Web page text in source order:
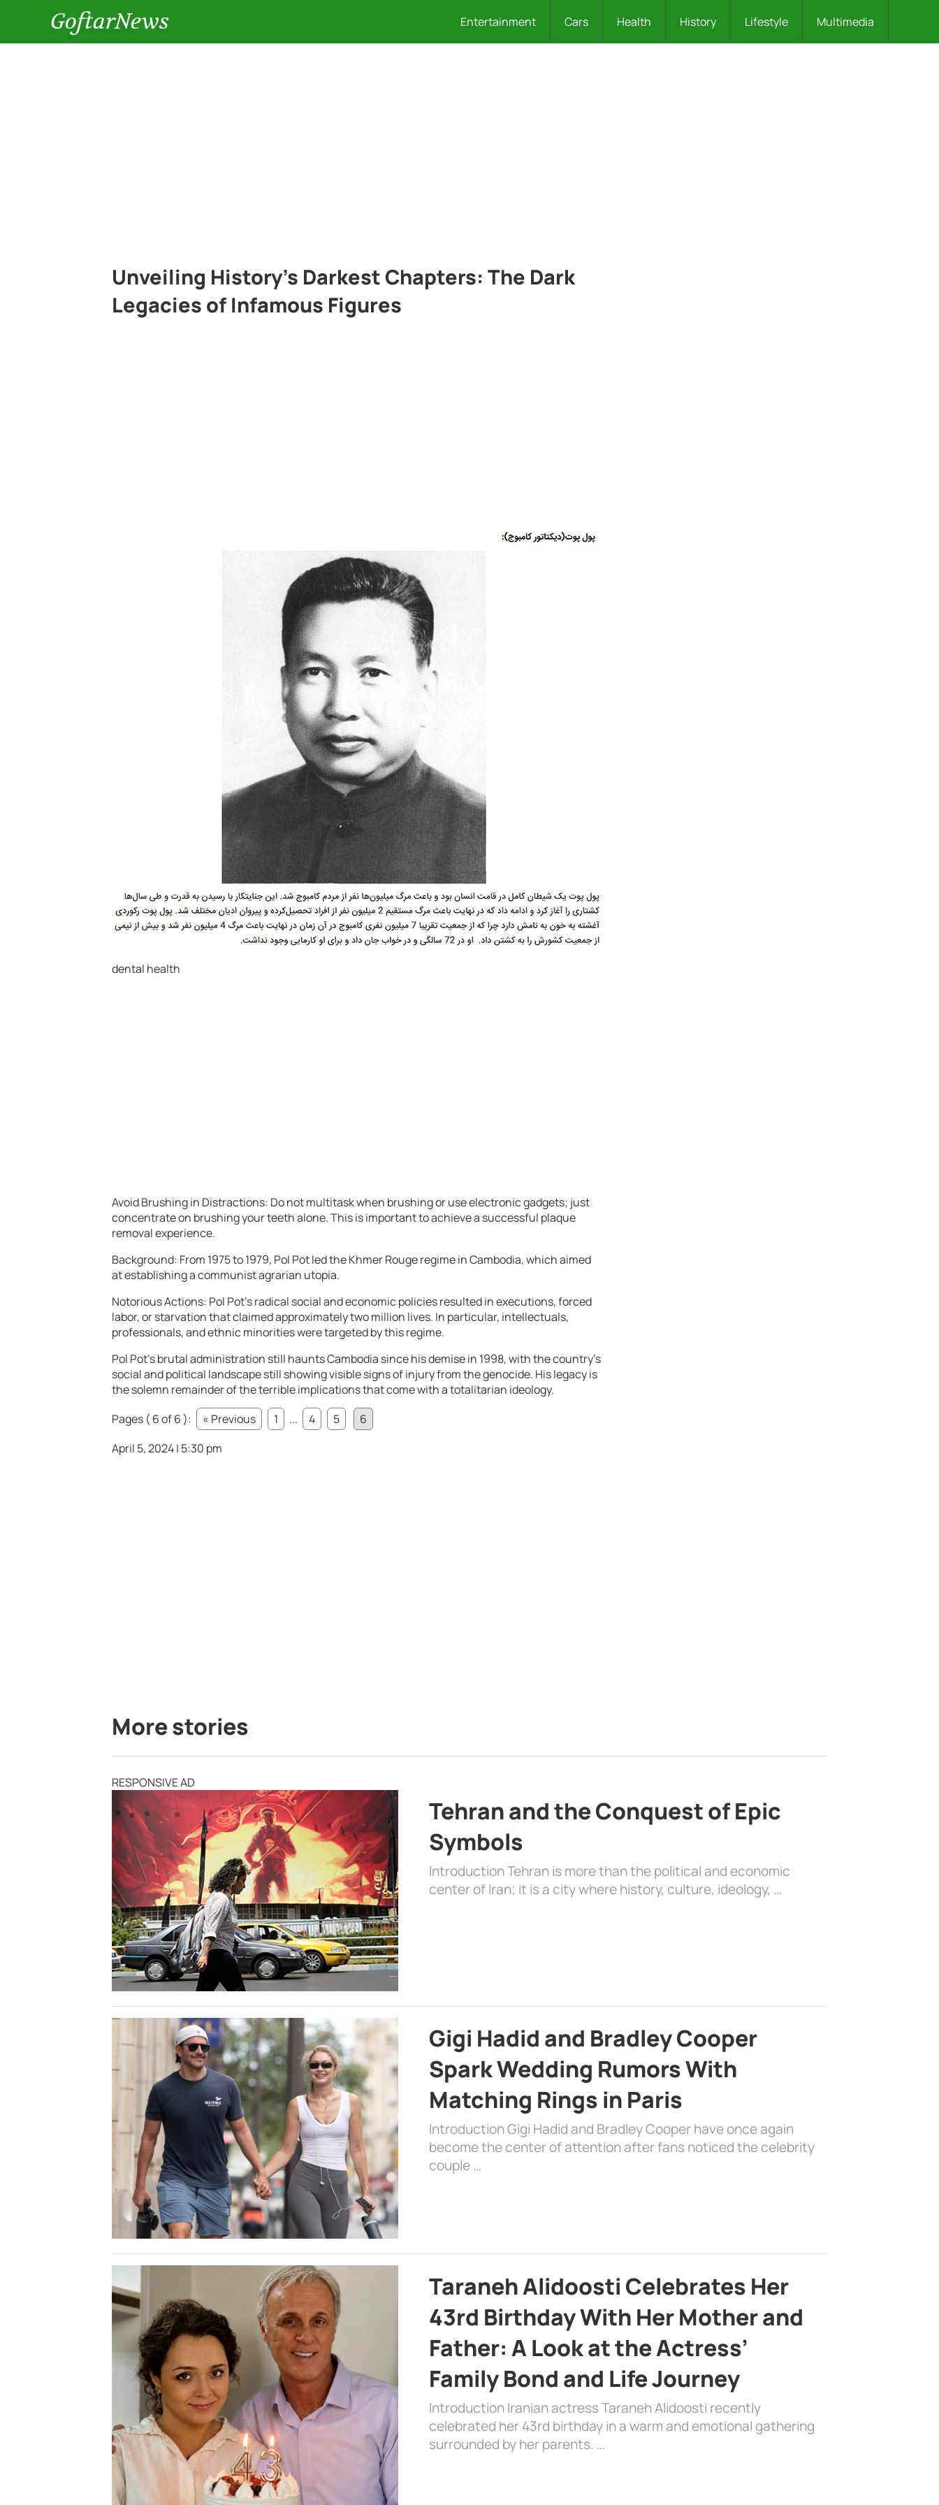
GoftarNews Entertainment Cars Health History Lifestyle Multimedia
Unveiling History’s Darkest Chapters: The Dark
Legacies of Infamous Figures
dental health
Avoid Brushing in Distractions: Do not multitask when brushing or use electronic gadgets; just
concentrate on brushing your teeth alone. This is important to achieve a successful plaque
removal experience.
Background: From 1975 to 1979, Pol Pot led the Khmer Rouge regime in Cambodia, which aimed
at establishing a communist agrarian utopia.
Notorious Actions: Pol Pot’s radical social and economic policies resulted in executions, forced
labor, or starvation that claimed approximately two million lives. In particular, intellectuals,
professionals, and ethnic minorities were targeted by this regime.
Pol Pot’s brutal administration still haunts Cambodia since his demise in 1998, with the country’s
social and political landscape still showing visible signs of injury from the genocide. His legacy is
the solemn remainder of the terrible implications that come with a totalitarian ideology.
Pages ( 6 of 6 ):
« Previous 1 ... 4 5
6
April 5, 2024 | 5:30 pm
More stories
RESPONSIVE AD
Tehran and the Conquest of Epic
Symbols
Introduction Tehran is more than the political and economic
center of Iran; it is a city where history, culture, ideology, …
Gigi Hadid and Bradley Cooper
Spark Wedding Rumors With
Matching Rings in Paris
Introduction Gigi Hadid and Bradley Cooper have once again
become the center of attention after fans noticed the celebrity
couple …
Taraneh Alidoosti Celebrates Her
43rd Birthday With Her Mother and
Father: A Look at the Actress’
Family Bond and Life Journey
Introduction Iranian actress Taraneh Alidoosti recently
celebrated her 43rd birthday in a warm and emotional gathering
surrounded by her parents. …